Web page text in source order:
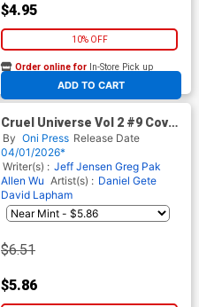
$4.95
10% OFF
ADD TO CART
Order online for In-Store Pick up
At any of our four locations
Cruel Universe Vol 2 #9 Cover
C Incentive Albert Monteys
EC Homage Variant Cover (EC
Comics)
By Oni Press Release Date
04/01/2026*
Writer(s) : Jeff Jensen Greg Pak
Allen Wu Artist(s) : Daniel Gete
David Lapham
$6.51
$5.86